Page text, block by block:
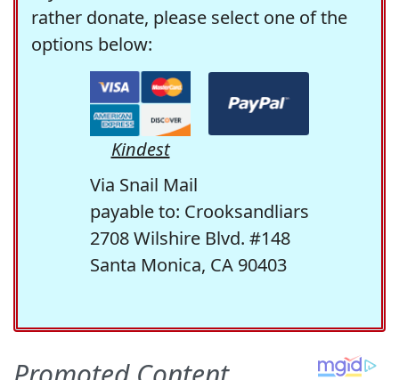
rather donate, please select one of the
options below:
Kindest
Via Snail Mail
payable to: Crooksandliars
2708 Wilshire Blvd. #148
Santa Monica, CA 90403